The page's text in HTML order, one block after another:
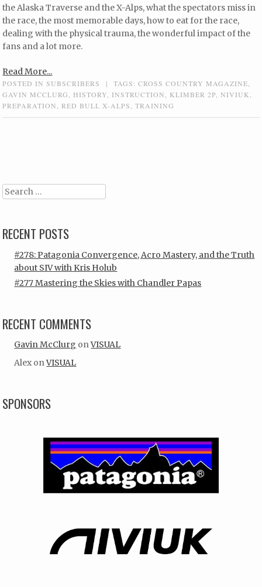
the Alaska Traverse and the X-Alps, what the spectators miss in
the race, the most memorable days, how to eat for the race,
dealing with the physical trauma, the wonderful impact of the
fans and a lot more.
Read More...
POSTED INSUBSCRIBERS | TAGS:CROSS COUNTRY MAGAZINE
GAVIN MCCLURG
HISTORY INSTRUCTION KLIMBER 2P ,NIVIUK
PREPARATION
,RED BULL X-ALPS ,TRAINING
Search
RECENT POSTS
#278: Patagonia Convergence, Acro Mastery, and the Truth
about SIV with Kris Holub
#277 Mastering the Skies with Chandler Papas
RECENT COMMENTS
Gavin McClurg onVISUAL
Alex onVISUAL
SPONSORS